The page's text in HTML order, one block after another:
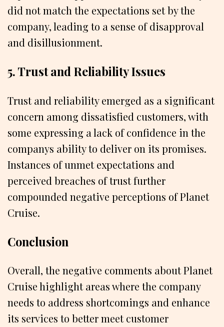
did not match the expectations set by the
company, leading to a sense of disapproval
and disillusionment.
5. Trust and Reliability Issues
Trust and reliability emerged as a significant
concern among dissatisfied customers, with
some expressing a lack of confidence in the
companys ability to deliver on its promises.
Instances of unmet expectations and
perceived breaches of trust further
compounded negative perceptions of Planet
Cruise.
Conclusion
Overall, the negative comments about Planet
Cruise highlight areas where the company
needs to address shortcomings and enhance
its services to better meet customer